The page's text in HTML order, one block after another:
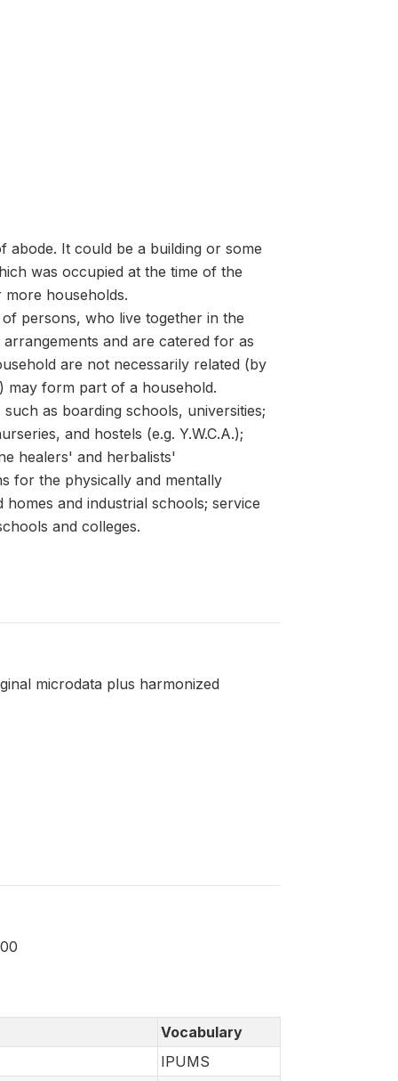
abode. It could be a building or some
was occupied at the time of the
households.
persons, who live together in the
and are catered for as
are not necessarily related (by
may form part of a household.
as boarding schools, universities;
and hostels (e.g. Y.W.C.A.);
healers' and herbalists'
for the physically and mentally
and industrial schools; service
and colleges.
microdata plus harmonized
Vocabulary
IPUMS